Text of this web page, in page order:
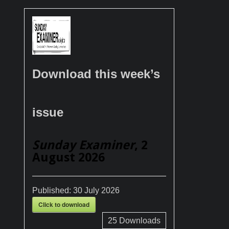
Download this week’s
issue
Sunday Examiner, 2
August 2026
Published: 30 July 2026
Click to download
25Downloads